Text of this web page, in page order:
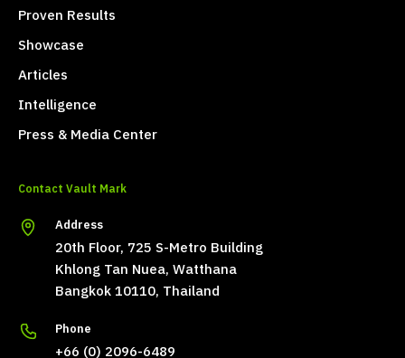
Proven Results
Showcase
Articles
Intelligence
Press & Media Center
Contact Vault Mark
Address
20th Floor, 725 S-Metro Building
Khlong Tan Nuea, Watthana
Bangkok 10110, Thailand
Phone
+66 (0) 2096-6489